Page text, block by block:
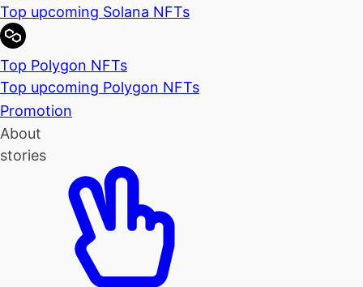
Top upcoming Solana NFTs
Top Polygon NFTs
Top upcoming Polygon NFTs
Promotion
About
stories